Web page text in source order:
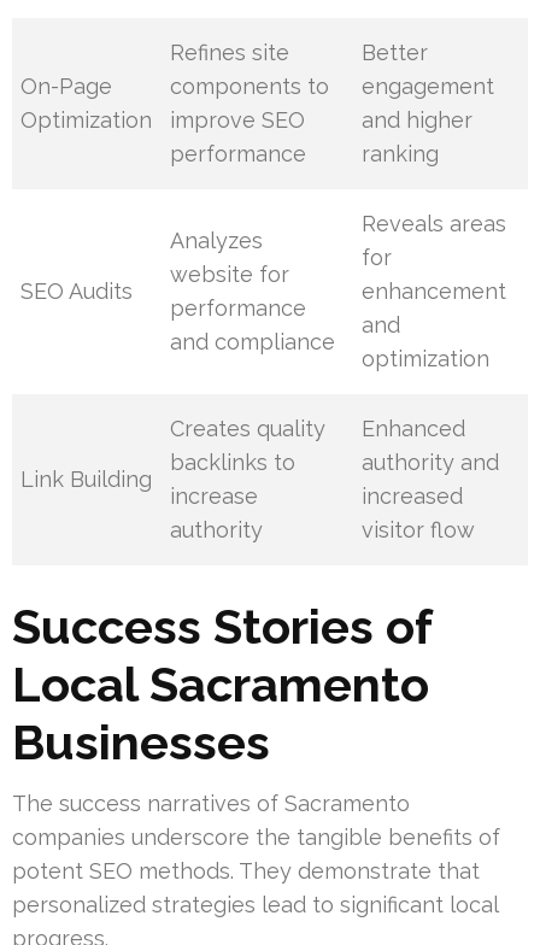
On-Page
Optimization
Refines site
components to
improve SEO
performance
Better
engagement
and higher
ranking
SEO Audits
Analyzes
website for
performance
and compliance
Reveals areas
for
enhancement
and
optimization
Link Building
Creates quality
backlinks to
increase
authority
Enhanced
authority and
increased
visitor flow
Success Stories of
Local Sacramento
Businesses
The success narratives of Sacramento
companies underscore the tangible benefits of
potent SEO methods. They demonstrate that
personalized strategies lead to significant local
progress.